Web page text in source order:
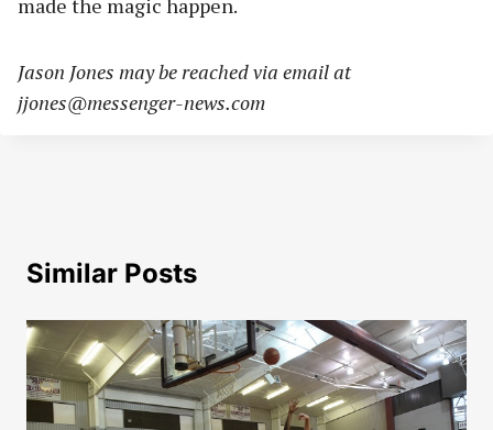
made the magic happen.
Jason Jones may be reached via email at
jjones@messenger-news.com
Similar Posts